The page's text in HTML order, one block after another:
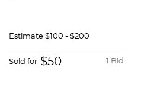
Estimate $100 - $200
1 Bid
Sold for $50